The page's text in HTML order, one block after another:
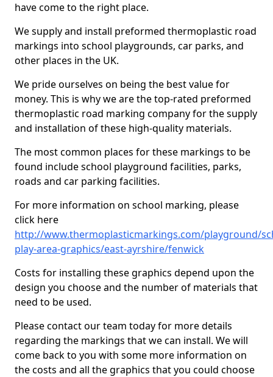
have come to the right place.
We supply and install preformed thermoplastic road
markings into school playgrounds, car parks, and
other places in the UK.
We pride ourselves on being the best value for
money. This is why we are the top-rated preformed
thermoplastic road marking company for the supply
and installation of these high-quality materials.
The most common places for these markings to be
found include school playground facilities, parks,
roads and car parking facilities.
For more information on school marking, please
click here
http://www.thermoplasticmarkings.com/playground/
play-area-graphics/east-ayrshire/fenwick
Costs for installing these graphics depend upon the
design you choose and the number of materials that
need to be used.
Please contact our team today for more details
regarding the markings that we can install. We will
come back to you with some more information on
the costs and all the graphics that you could choose